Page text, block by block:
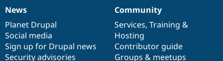
News
items
News
Planet Drupal
Social media
Sign up for Drupal news
Security advisories
Our
community
Community
Services, Training &
Hosting
Contributor guide
Groups & meetups
Documentation
Drupal
code
base
Governance
of
community